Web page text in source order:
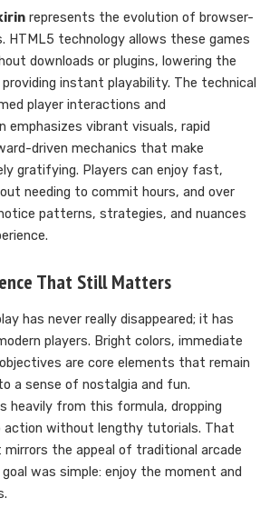
represents the evolution of browser-
HTML5 technology allows these games
downloads or plugins, lowering the
instant playability. The technical
player interactions and
emphasizes vibrant visuals, rapid
driven mechanics that make
gratifying. Players can enjoy fast,
needing to commit hours, and over
patterns, strategies, and nuances
That Still Matters
has never really disappeared; it has
players. Bright colors, immediate
are core elements that remain
a sense of nostalgia and fun.
heavily from this formula, dropping
action without lengthy tutorials. That
the appeal of traditional arcade
was simple: enjoy the moment and